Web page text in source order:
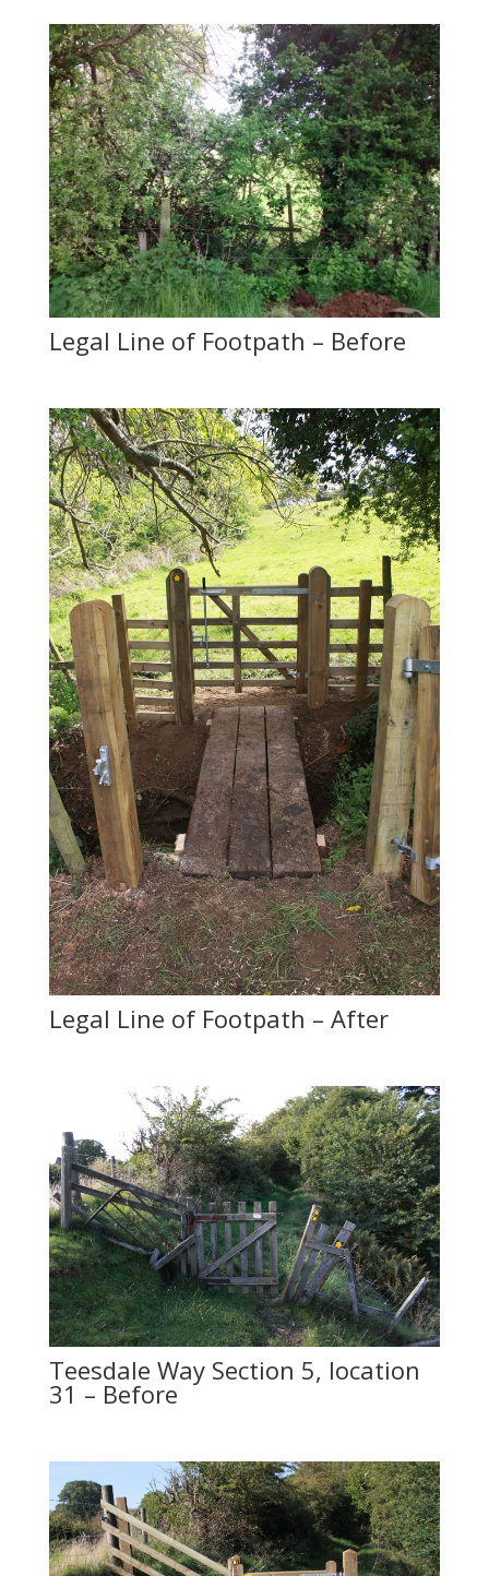
Legal Line of Footpath – Before
Legal Line of Footpath – After
Teesdale Way Section 5, location
31 – Before